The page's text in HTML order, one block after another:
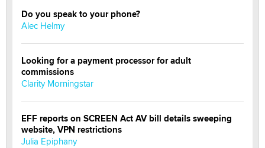
Do you speak to your phone?
Alec Helmy
Looking for a payment processor for adult
commissions
Clarity Morningstar
EFF reports on SCREEN Act AV bill details sweeping
website, VPN restrictions
Julia Epiphany